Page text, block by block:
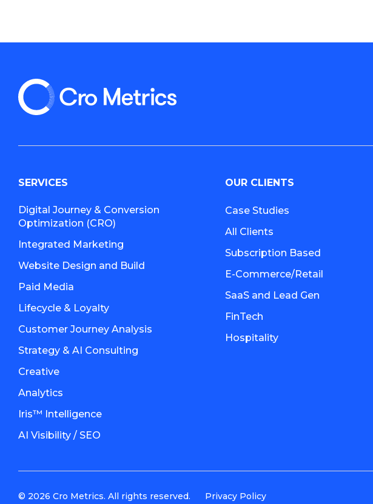
SERVICES
Digital Journey & Conversion
Optimization (CRO)
Integrated Marketing
Website Design and Build
Paid Media
Lifecycle & Loyalty
Customer Journey Analysis
Strategy & AI Consulting
Creative
Analytics
Iris™ Intelligence
AI Visibility / SEO
OUR CLIENTS
Case Studies
All Clients
Subscription Based
E-Commerce/Retail
SaaS and Lead Gen
FinTech
Hospitality
© 2026 Cro Metrics. All rights reserved. Privacy Policy